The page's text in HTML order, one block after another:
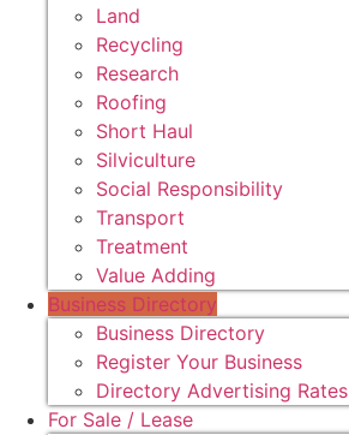
Land
Recycling
Research
Roofing
Short Haul
Silviculture
Social Responsibility
Transport
Treatment
Value Adding
Business Directory
Business Directory
Register Your Business
Directory Advertising Rates
For Sale / Lease